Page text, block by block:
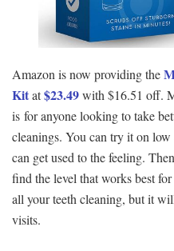
Amazon is now providing the
Kitat$23.49with $16.51 off.
is for anyone looking to take
cleanings. You can try it on
can get used to the feeling.
find the level that works best
all your teeth cleaning, but it
visits.